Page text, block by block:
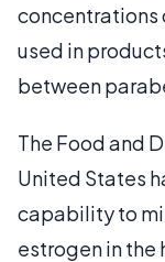
used in
between
The Food and
United States
capability to
estrogen in the